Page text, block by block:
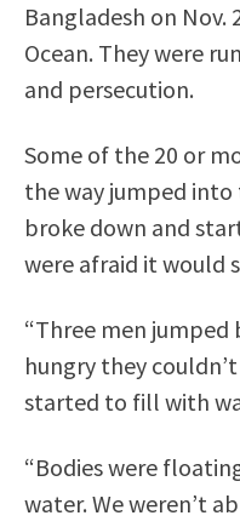
Bangladesh on Nov.
Ocean. They were
and persecution.
Some of the 20 or
the way jumped
broke down and
were afraid it would
“Three men jumped
hungry they
started to fill with
“Bodies were
water. We weren’t